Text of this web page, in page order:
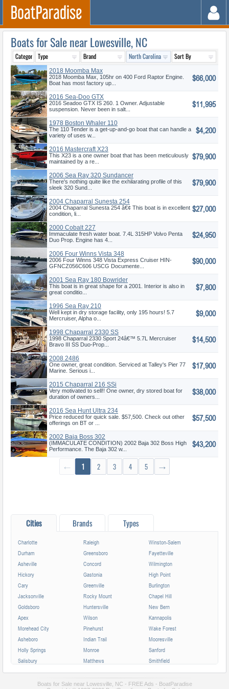
Boats for Sale near Lowesville, NC
2018 Moomba Max
2018 Moomba Max, 105hr on 400 Ford Raptor Engine.
Boat has most factory up...
$66,000
2016 Sea-Doo GTX
2016 Seadoo GTX IS 260. 1 Owner. Adjustable
suspension. Never been in salt...
$11,995
1978 Boston Whaler 110
Tender
The 110 Tender is a get-up-and-go boat that can handle a
variety of uses w...
$4,200
2016 Mastercraft X23
This X23 is a one owner boat that has been meticulously
maintained by a re...
$79,900
2006 Sea Ray 320 Sundancer
There's nothing quite like the exhilarating profile of this
sleek 320 Sund...
$79,900
2004 Chaparral Sunesta 254
2004 Chaparral Sunesta 254 â€¢ This boat is in excellent
condition, li...
$27,000
2000 Cobalt 227
Immaculate fresh water boat. 7.4L 315HP Volvo Penta
Duo Prop. Engine has 4...
$24,950
2006 Four Winns Vista 348
2006 Four Winns 348 Vista Express Cruiser HIN-
GFNCZ056C606 USCG Documente...
$90,000
2001 Sea Ray 180 Bowrider
This boat is in great shape for a 2001. Interior is also in
great conditio...
$7,800
1996 Sea Ray 210
Well kept in dry storage facility, only 195 hours! 5.7
Mercruiser, Alpha o...
$9,000
1998 Chaparral 2330 SS
1998 Chaparral 2330 Sport 24â€™ 5.7L Mercruiser
Bravo III SS Duo-Prop...
$14,500
2008 2486
One owner, great condition. Serviced at Talley's Pier 77
Marine. Serious i...
$17,900
2015 Chaparral 216 SSi
Very motivated to sell!! One owner, dry stored boat for
duration of owners...
$38,000
2016 Sea Hunt Ultra 234
Price reduced for quick sale. $57,500. Check out other
offerings on BT or ...
$57,500
2002 Baja Boss 302
(IMMACULATE CONDITION) 2002 Baja 302 Boss High
Performance. The Baja 302 w...
$43,200
← 1 2 3 4 5 →
Cities Brands Types
Charlotte Raleigh
Winston-Salem
Durham
Greensboro
Fayetteville
Asheville
Concord
Wilmington
Hickory
Gastonia
High Point
Cary
Greenville
Burlington
Jacksonville
Rocky Mount
Chapel Hill
Goldsboro
Huntersville
New Bern
Apex
Wilson
Kannapolis
Morehead City
Pinehurst
Wake Forest
Asheboro
Indian Trail
Mooresville
Holly Springs
Monroe
Sanford
Salisbury
Matthews
Smithfield
Cornelius
Lumberton
Garner
Fuquay-Varina
Kinston Shelby
Boats for Sale near Lowesville, NC - FREE Ads - BoatParadise